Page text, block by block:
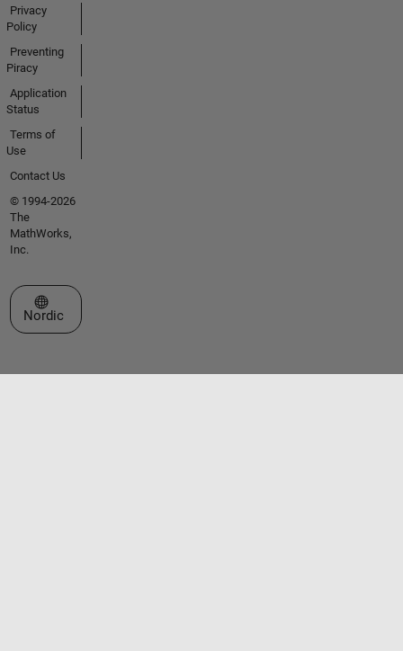
Privacy
Policy
Preventing
Piracy
Application
Status
Terms of
Use
Contact Us
© 1994-2026
The
MathWorks,
Inc.
Select a Web Site
Nordic